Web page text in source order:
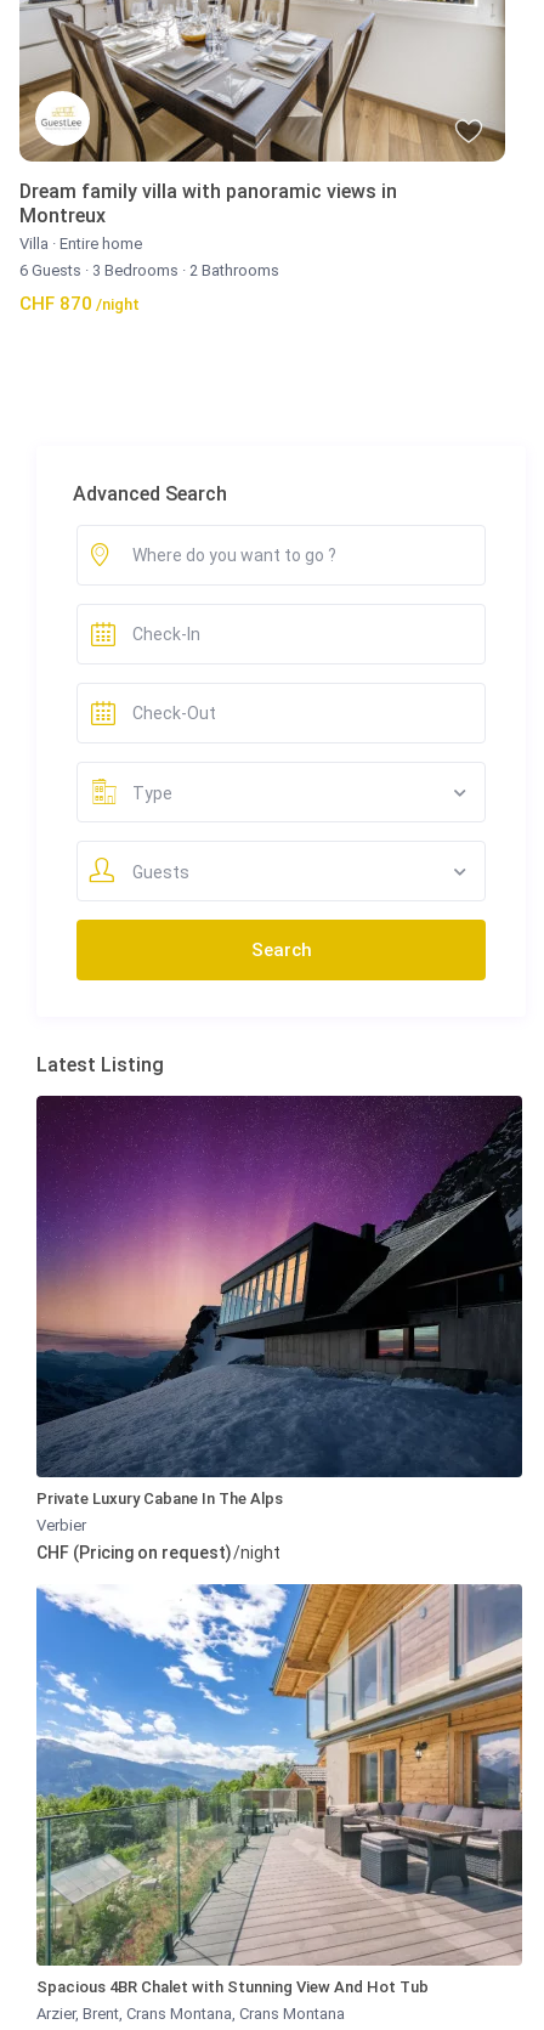
Dream family villa with panoramic views in
Montreux
Villa · Entire home
6 Guests · 3 Bedrooms · 2 Bathrooms
CHF 870 /night
Advanced Search
Type
Guests
Latest Listing
Private Luxury Cabane In The Alps
Verbier
CHF (Pricing on request)/night
Spacious 4BR Chalet with Stunning View And Hot Tub
Arzier, Brent, Crans Montana,Crans Montana